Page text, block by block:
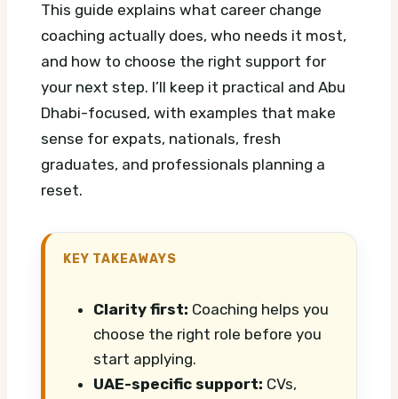
This guide explains what career change
coaching actually does, who needs it most,
and how to choose the right support for
your next step. I’ll keep it practical and Abu
Dhabi-focused, with examples that make
sense for expats, nationals, fresh
graduates, and professionals planning a
reset.
KEY TAKEAWAYS
Clarity first: Coaching helps you
choose the right role before you
start applying.
UAE-specific support: CVs,